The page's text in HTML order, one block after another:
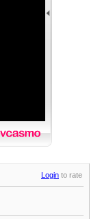
Login to rate